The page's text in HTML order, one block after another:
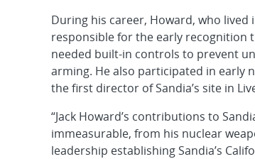
During his career, Howard, who lived
responsible for the early recognition
needed built-in controls to prevent
arming. He also participated in early
the first director of Sandia’s site in
“Jack Howard’s contributions to
immeasurable, from his nuclear
leadership establishing Sandia’s